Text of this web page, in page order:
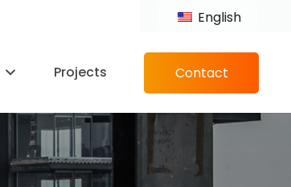
English
Projects Contact